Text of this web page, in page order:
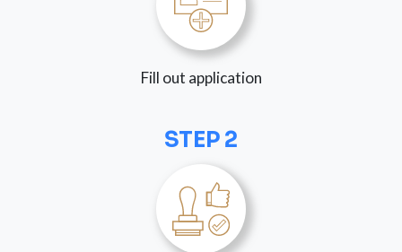
Fill out application
STEP 2